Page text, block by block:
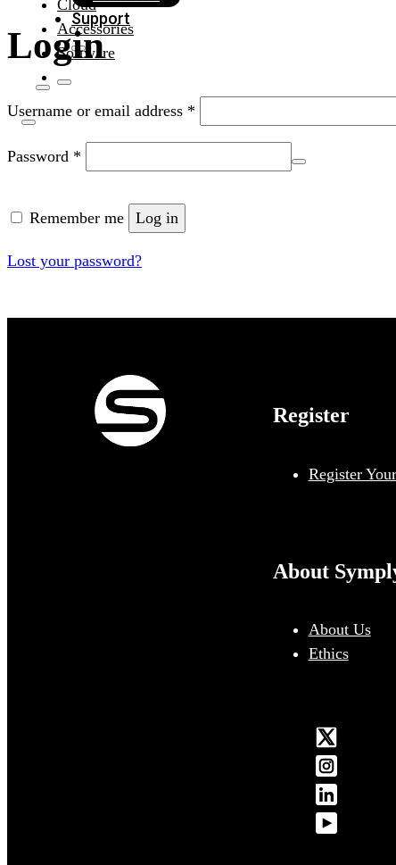
Cloud
Accessories
Software
Support
Login
Username or email address *
Password *
Remember me Log in
Lost your password?
Register
Register
About
About Us
Ethics